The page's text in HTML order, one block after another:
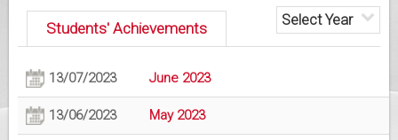
Select Year
Students' Achievements
13/07/2023 June 2023
13/06/2023 May 2023